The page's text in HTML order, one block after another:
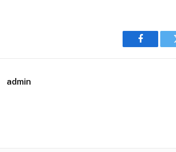
Facebook
admin